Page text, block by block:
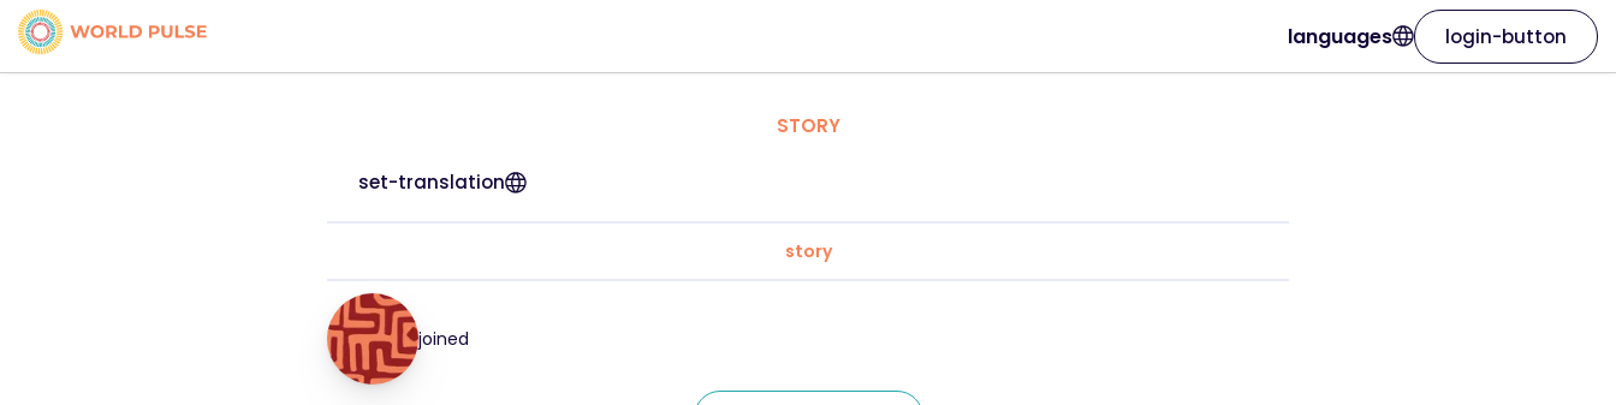
languages login-button
STORY
set-translation
story
joined